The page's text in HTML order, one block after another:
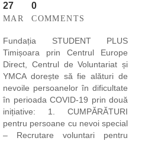
27
MAR
0
COMMENTS
Fundația STUDENT PLUS
Timișoara prin Centrul Europe
Direct, Centrul de Voluntariat și
YMCA dorește să fie alături de
nevoile persoanelor în dificultate
în perioada COVID-19 prin două
inițiative: 1. CUMPĂRĂTURI
pentru persoane cu nevoi special
– Recrutare voluntari pentru